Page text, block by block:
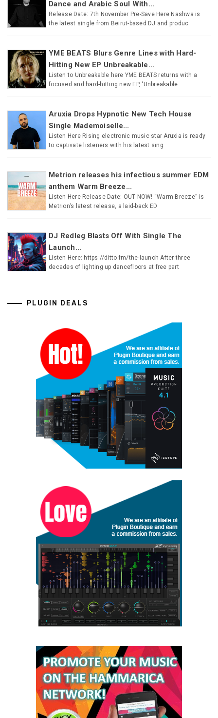
Dance and Arabic Soul With...
Release Date: 7th November Pre-Save Here Nashwa is
the latest single from Beirut-based DJ and produc
YME BEATS Blurs Genre Lines with Hard-
Hitting New EP Unbreakable...
Listen to Unbreakable here YME BEATS returns with a
focused and hard-hitting new EP, ‘Unbreakable
Aruxia Drops Hypnotic New Tech House
Single Mademoiselle...
Listen Here Rising electronic music star Aruxia is ready
to captivate listeners with his latest sing
Metrion releases his infectious summer EDM
anthem Warm Breeze...
Listen Here Release Date: OUT NOW! “Warm Breeze” is
Metrion’s latest release, a laid-back ED
DJ Redleg Blasts Off With Single The
Launch...
Listen Here: https://ditto.fm/the-launch After three
decades of lighting up dancefloors at free part
PLUGIN DEALS